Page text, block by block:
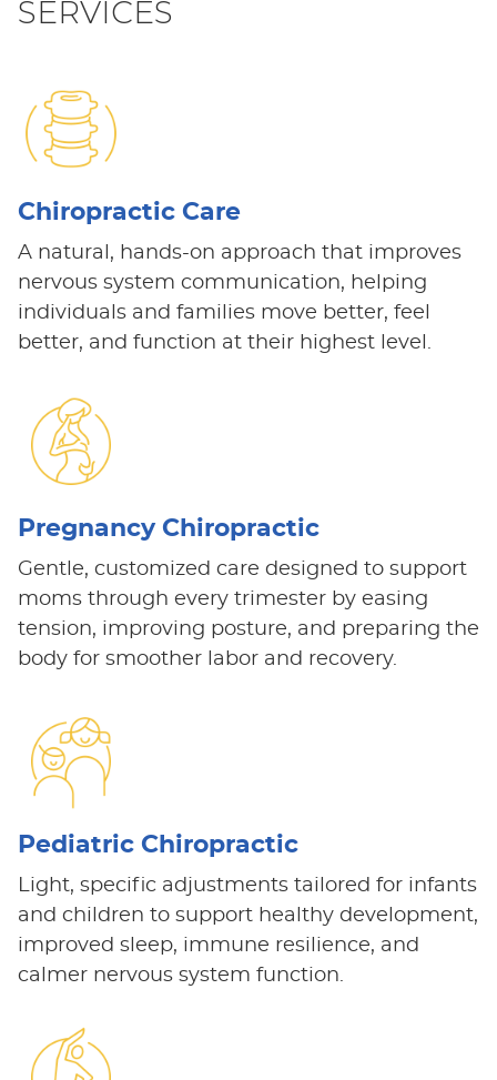
SERVICES
Chiropractic Care
A natural, hands-on approach that improves
nervous system communication, helping
individuals and families move better, feel
better, and function at their highest level.
Pregnancy Chiropractic
Gentle, customized care designed to support
moms through every trimester by easing
tension, improving posture, and preparing the
body for smoother labor and recovery.
Pediatric Chiropractic
Light, specific adjustments tailored for infants
and children to support healthy development,
improved sleep, immune resilience, and
calmer nervous system function.